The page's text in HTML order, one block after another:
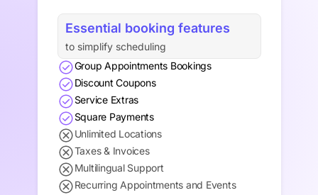
Essential booking features
to simplify scheduling
Group Appointments Bookings
Discount Coupons
Service Extras
Square Payments
Unlimited Locations
Taxes & Invoices
Multilingual Support
Recurring Appointments and Events